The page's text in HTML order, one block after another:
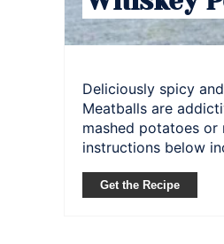
Deliciously spicy
Meatballs are
mashed potatoes or
instructions below
Get the Recipe